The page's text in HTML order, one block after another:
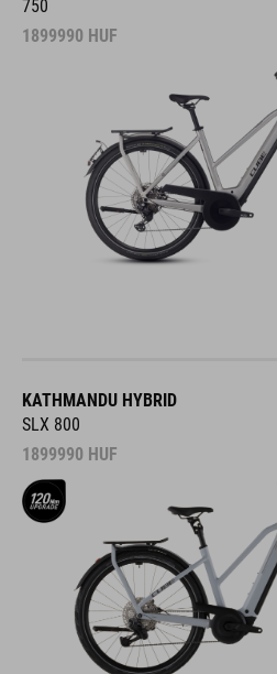
750
1899990 HUF
KATHMANDU HYBRID
SLX 800
1899990 HUF